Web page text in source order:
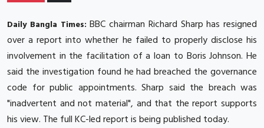
Daily Bangla Times:BBC chairman Richard Sharp has resigned
over a report into whether he failed to properly disclose his
involvement in the facilitation of a loan to Boris Johnson. He
said the investigation found he had breached the governance
code for public appointments. Sharp said the breach was
"inadvertent and not material", and that the report supports
his view. The full KC-led report is being published today.